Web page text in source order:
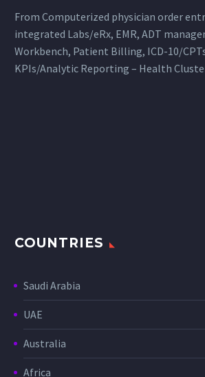
From Computerized physician order
integrated Labs/eRx, EMR, ADT
Workbench, Patient Billing, ICD-10/
KPIs/Analytic Reporting – Health
COUNTRIES
Saudi Arabia
UAE
Australia
Africa